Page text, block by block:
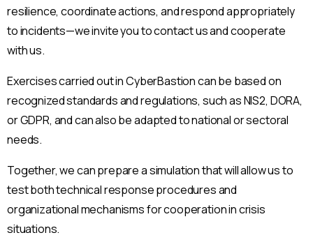
resilience, coordinate actions, and respond appropriately
to incidents—we invite you to contact us and cooperate
with us.
Exercises carried out in CyberBastion can be based on
recognized standards and regulations, such as NIS2, DORA,
or GDPR, and can also be adapted to national or sectoral
needs.
Together, we can prepare a simulation that will allow us to
test both technical response procedures and
organizational mechanisms for cooperation in crisis
situations.